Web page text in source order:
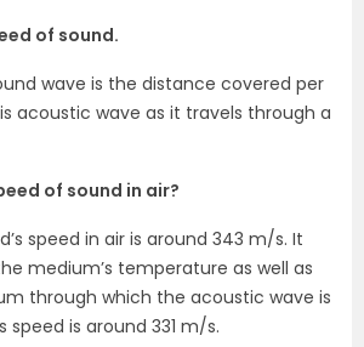
of sound.
wave is the distance covered per
acoustic wave as it travels through a
of sound in air?
speed in air is around 343 m/s. It
medium’s temperature as well as
through which the acoustic wave is
speed is around 331 m/s.